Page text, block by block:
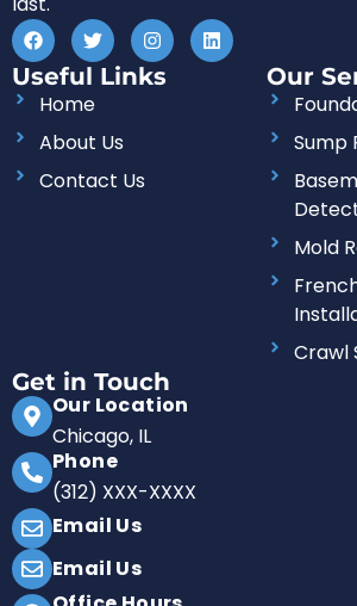
F
a
c
e
b
o
T
w
i
t
t
r
I
n
s
t
L
i
n
Useful Links
Home
About Us
Contact Us
Our
Sump
Mold
Crawl
Get in Touch
Our Location
Chicago, IL
Phone
(312) XXX-XXXX
Email Us
Email Us